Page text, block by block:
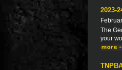
2023-
The
your